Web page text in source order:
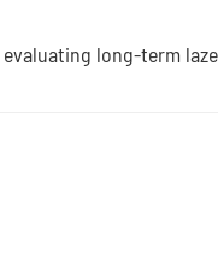
long-term